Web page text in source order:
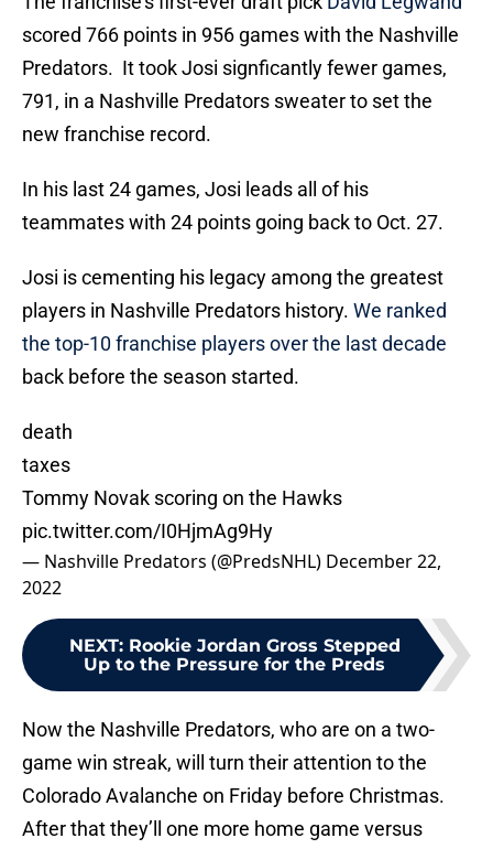
scored 766 points in 956 games with the Nashville
Predators. It took Josi signficantly fewer games,
791, in a Nashville Predators sweater to set the
new franchise record.
In his last 24 games, Josi leads all of his
teammates with 24 points going back to Oct. 27.
Josi is cementing his legacy among the greatest
players in Nashville Predators history. We ranked
the top-10 franchise players over the last decade
back before the season started.
death
taxes
Tommy Novak scoring on the Hawks
pic.twitter.com/I0HjmAg9Hy
— Nashville Predators (@PredsNHL) December 22,
2022
NEXT: Rookie Jordan Gross Stepped
Up to the Pressure for the Preds
Now the Nashville Predators, who are on a two-
game win streak, will turn their attention to the
Colorado Avalanche on Friday before Christmas.
After that they’ll one more home game versus